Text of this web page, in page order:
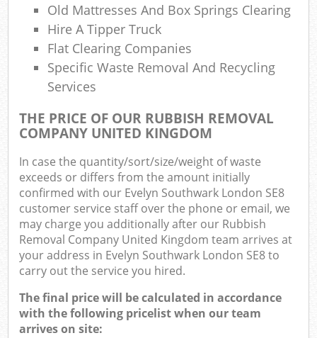
Old Mattresses And Box Springs Clearing
Hire A Tipper Truck
Flat Clearing Companies
Specific Waste Removal And Recycling
Services
THE PRICE OF OUR RUBBISH REMOVAL
COMPANY UNITED KINGDOM
In case the quantity/sort/size/weight of waste
exceeds or differs from the amount initially
confirmed with our Evelyn Southwark London SE8
customer service staff over the phone or email, we
may charge you additionally after our Rubbish
Removal Company United Kingdom team arrives at
your address in Evelyn Southwark London SE8 to
carry out the service you hired.
The final price will be calculated in accordance
with the following pricelist when our team
arrives on site: